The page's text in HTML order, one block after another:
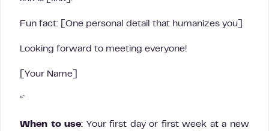
Fun fact: [One personal detail that humanizes you]
Looking forward to meeting everyone!
[Your Name]
“`
When to use: Your first day or first week at a new